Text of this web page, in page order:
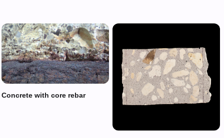
Concrete with core rebar